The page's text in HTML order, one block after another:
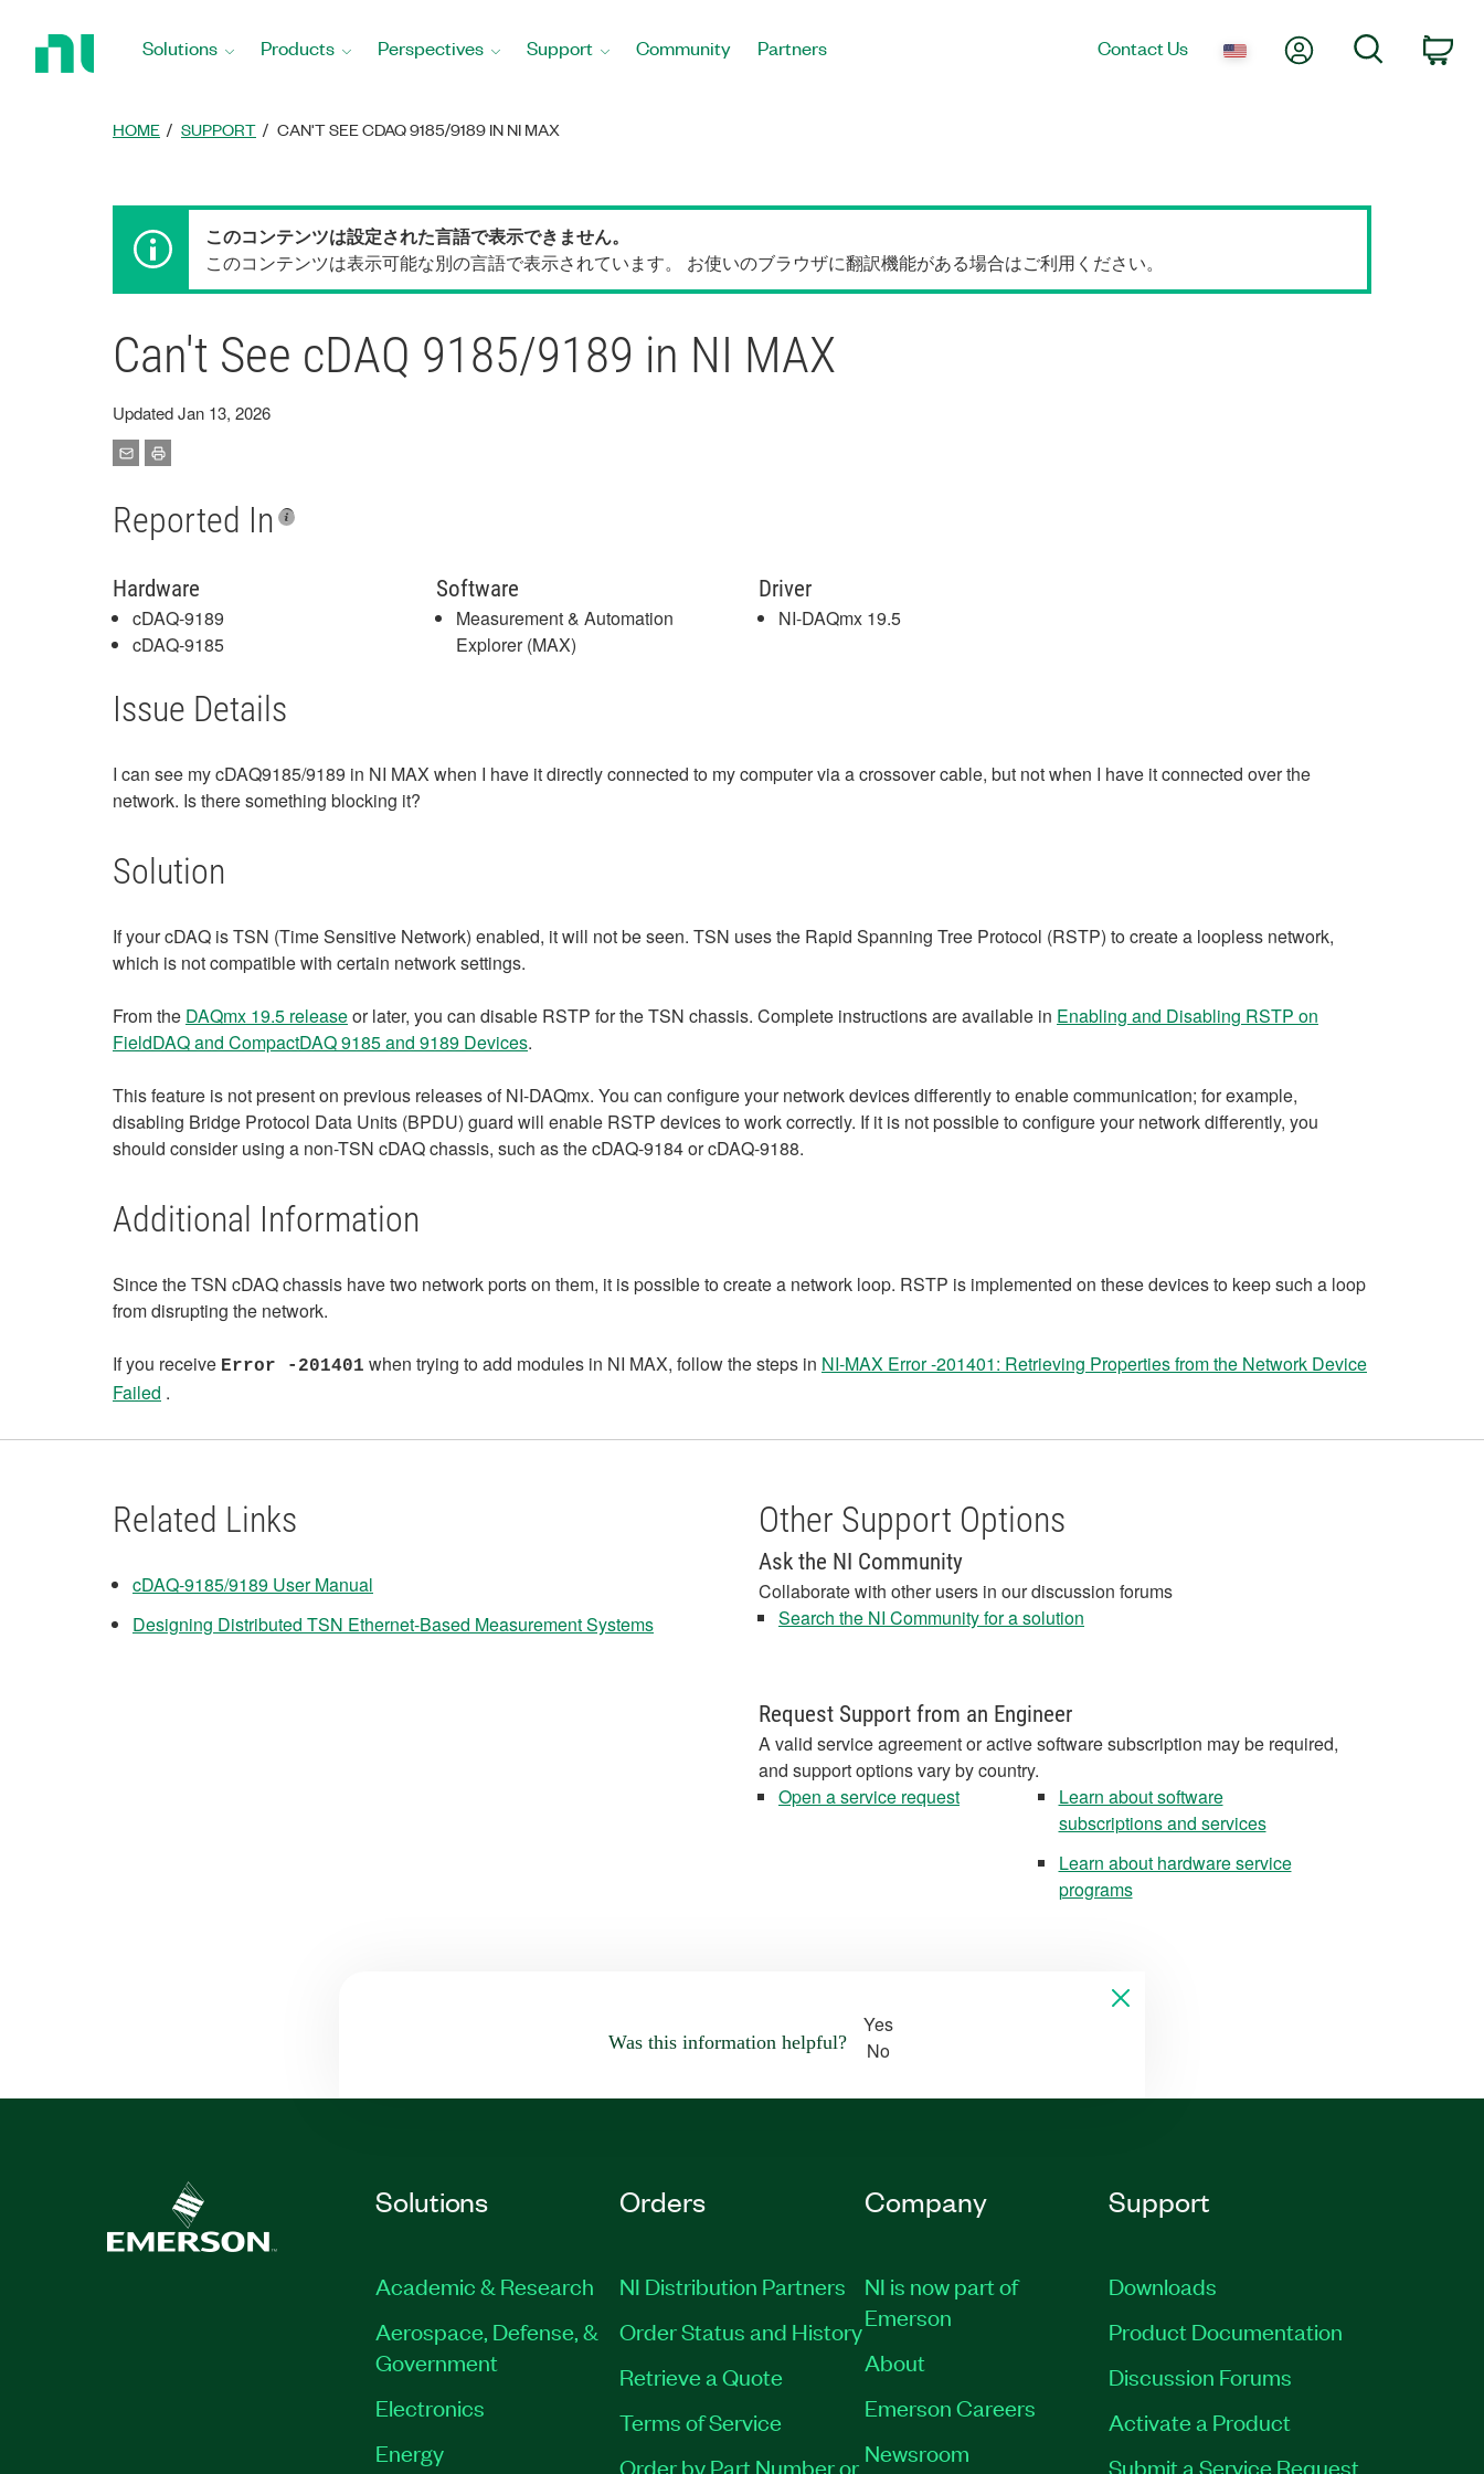
Solutions Products Perspectives Support Community Partners Contact Us My AccountSearch
HOME SUPPORT CAN'T SEE CDAQ 9185/9189 IN NI MAX
このコンテンツは設定された言語で表示できません。
このコンテンツは表示可能な別の言語で表示されています。 お使いのブラウザに翻訳機能がある場合はご利用ください。
Can't See cDAQ 9185/9189 in NI MAX
Updated Jan 13, 2026
Reported In
Hardware
cDAQ-9189
cDAQ-9185
Software
Measurement & Automation
Explorer (MAX)
Driver
NI-DAQmx 19.5
Issue Details
I can see my cDAQ9185/9189 in NI MAX when I have it directly connected to my computer via a crossover cable, but not when I have it connected over the
network. Is there something blocking it?
Solution
If your cDAQ is TSN (Time Sensitive Network) enabled, it will not be seen. TSN uses the Rapid Spanning Tree Protocol (RSTP) to create a loopless network,
which is not compatible with certain network settings.
From the DAQmx 19.5 releaseor later, you can disable RSTP for the TSN chassis. Complete instructions are available in Enabling and Disabling RSTP on
FieldDAQ and CompactDAQ 9185 and 9189 Devices.
This feature is not present on previous releases of NI-DAQmx. You can configure your network devices differently to enable communication; for example,
disabling Bridge Protocol Data Units (BPDU) guard will enable RSTP devices to work correctly. If it is not possible to configure your network differently, you
should consider using a non-TSN cDAQ chassis, such as the cDAQ-9184 or cDAQ-9188.
Additional Information
Since the TSN cDAQ chassis have two network ports on them, it is possible to create a network loop. RSTP is implemented on these devices to keep such a loop
from disrupting the network.
If you receive Error -201401 when trying to add modules in NI MAX, follow the steps in NI-MAX Error -201401: Retrieving Properties from the Network Device
Failed .
Related Links
cDAQ-9185/9189 User Manual
Designing Distributed TSN Ethernet-Based Measurement Systems
Other Support Options
Ask the NI Community
Collaborate with other users in our discussion forums
Search the NI Community for a solution
Request Support from an Engineer
A valid service agreement or active software subscription may be required,
and support options vary by country.
Open a service request
Learn about software
subscriptions and services
Learn about hardware service
programs
Was this information helpful?
Yes
No
Solutions
Academic & Research
Aerospace, Defense, &
Government
Electronics
Energy
Orders
NI Distribution Partners
Order Status and History
Retrieve a Quote
Terms of Service
Order by Part Number or
Company
NI is now part of
Emerson
About
Emerson Careers
Newsroom
Support
Downloads
Product Documentation
Discussion Forums
Activate a Product
Submit a Service Request